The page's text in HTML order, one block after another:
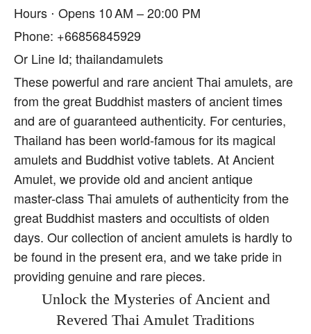
Hours ⋅ Opens 10 AM – 20:00 PM
Phone: +66856845929
Or Line Id; thailandamulets
These powerful and rare ancient Thai amulets, are
from the great Buddhist masters of ancient times
and are of guaranteed authenticity. For centuries,
Thailand has been world-famous for its magical
amulets and Buddhist votive tablets. At Ancient
Amulet, we provide old and ancient antique
master-class Thai amulets of authenticity from the
great Buddhist masters and occultists of olden
days. Our collection of ancient amulets is hardly to
be found in the present era, and we take pride in
providing genuine and rare pieces.
Unlock the Mysteries of Ancient and
Revered Thai Amulet Traditions